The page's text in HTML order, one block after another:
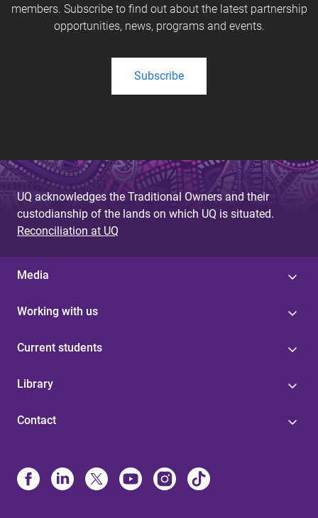
members. Subscribe to find out about the latest partnership
opportunities, news, programs and events.
Subscribe
UQ acknowledges the Traditional Owners and their
custodianship of the lands on which UQ is situated.
Reconciliation at UQ
Media
Working with us
Current students
Library
Contact